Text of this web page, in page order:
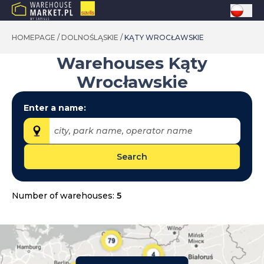
HOMEPAGE / DOLNOŚLĄSKIE / KĄTY WROCŁAWSKIE
Warehouses Kąty
Wrocławskie
Enter a name:
city, park name, operator name
dolnośląskie
lubelskie
lubuskie
Search
Number of warehouses: 5